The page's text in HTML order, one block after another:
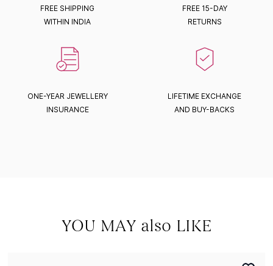
FREE SHIPPING
WITHIN INDIA
FREE 15-DAY
RETURNS
ONE-YEAR JEWELLERY
INSURANCE
LIFETIME EXCHANGE
AND BUY-BACKS
YOU MAY also LIKE